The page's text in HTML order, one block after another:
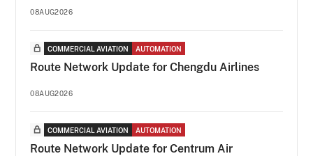
08AUG2026
COMMERCIAL AVIATION AUTOMATION
Route Network Update for Chengdu Airlines
08AUG2026
COMMERCIAL AVIATION AUTOMATION
Route Network Update for Centrum Air